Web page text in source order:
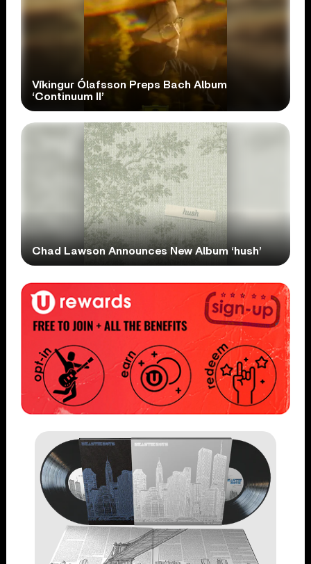
Víkingur Ólafsson Preps Bach Album
‘Continuum II’
Chad Lawson Announces New Album ‘hush’